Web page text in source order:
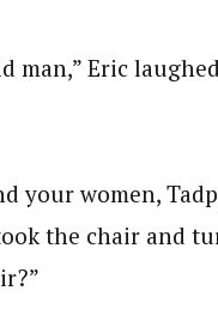
man,” Eric
your women,
the chair and